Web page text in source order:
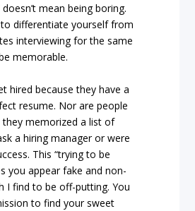
mean being boring.
differentiate yourself from
interviewing for the same
memorable.
hired because they have a
resume. Nor are people
they memorized a list of
a hiring manager or were
This “trying to be
you appear fake and non-
I find to be off-putting. You
to find your sweet